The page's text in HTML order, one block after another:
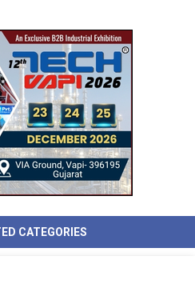
CATEGORIES